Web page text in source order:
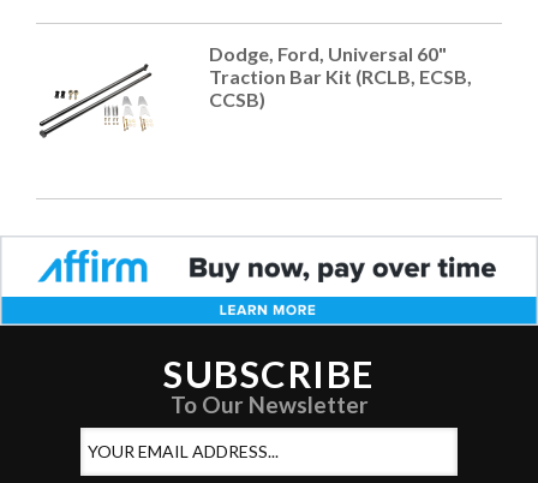
Dodge, Ford, Universal 60"
Traction Bar Kit (RCLB, ECSB,
CCSB)
SUBSCRIBE
To Our Newsletter